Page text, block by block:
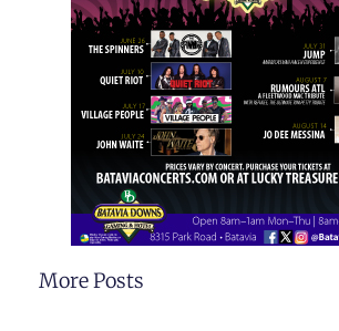
More Posts